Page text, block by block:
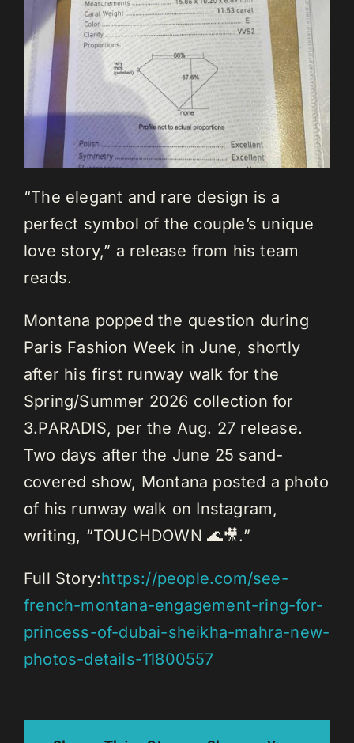
“The elegant and rare design is a
perfect symbol of the couple’s unique
love story,” a release from his team
reads.
Montana popped the question during
Paris Fashion Week in June, shortly
after his first runway walk for the
Spring/Summer 2026 collection for
3.PARADIS, per the Aug. 27 release.
Two days after the June 25 sand-
covered show, Montana posted a photo
of his runway walk on Instagram,
writing, “TOUCHDOWN 🌊🎥.”
Full Story:https://people.com/see-
french-montana-engagement-ring-for-
princess-of-dubai-sheikha-mahra-new-
photos-details-11800557